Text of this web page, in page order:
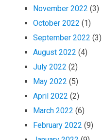
November 2022 (3)
October 2022 (1)
September 2022 (3)
August 2022 (4)
July 2022 (2)
May 2022 (5)
April 2022 (2)
March 2022 (6)
February 2022 (9)